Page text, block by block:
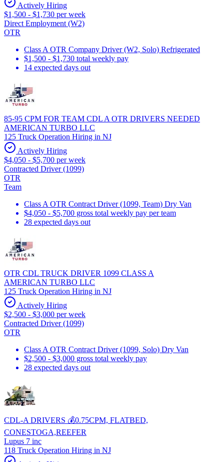
Actively Hiring
$1,500 - $1,730 per week
Direct Employment (W2)
OTR
Class A OTR Company Driver (W2, Solo) Refrigerated
$1,500 - $1,730 total weekly pay
14 expected days out
85-95 CPM FOR TEAM CDL A OTR DRIVERS NEEDED
AMERICAN TURBO LLC
125 Truck Operation Hiring in NJ
Actively Hiring
$4,050 - $5,700 per week
Contracted Driver (1099)
OTR
Team
Class A OTR Contract Driver (1099, Team) Dry Van
$4,050 - $5,700 gross total weekly pay per team
28 expected days out
OTR CDL TRUCK DRIVER 1099 CLASS A
AMERICAN TURBO LLC
125 Truck Operation Hiring in NJ
Actively Hiring
$2,500 - $3,000 per week
Contracted Driver (1099)
OTR
Class A OTR Contract Driver (1099, Solo) Dry Van
$2,500 - $3,000 gross total weekly pay
28 expected days out
CDL-A DRIVERS 💰0.75CPM, FLATBED,
CONESTOGA,REEFER
Lupus 7 inc
118 Truck Operation Hiring in NJ